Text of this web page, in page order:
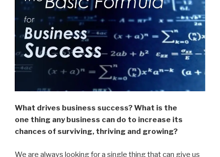
What drives business success? What is the
one thing any business can do to increase its
chances of surviving, thriving and growing?
We are always looking for a single thing that can give us